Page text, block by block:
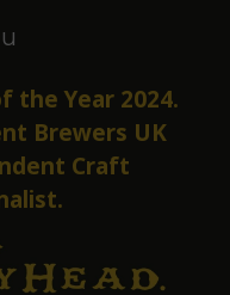
the Year 2024.
Brewers UK
Craft